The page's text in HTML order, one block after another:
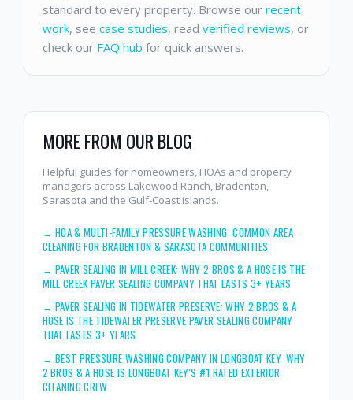
standard to every property. Browse our recent
work, see case studies, read verified reviews, or
check our FAQ hub for quick answers.
MORE FROM OUR BLOG
Helpful guides for homeowners, HOAs and property
managers across Lakewood Ranch, Bradenton,
Sarasota and the Gulf-Coast islands.
→HOA & MULTI-FAMILY PRESSURE WASHING: COMMON AREA
CLEANING FOR BRADENTON & SARASOTA COMMUNITIES
→PAVER SEALING IN MILL CREEK: WHY 2 BROS & A HOSE IS THE
MILL CREEK PAVER SEALING COMPANY THAT LASTS 3+ YEARS
→PAVER SEALING IN TIDEWATER PRESERVE: WHY 2 BROS & A
HOSE IS THE TIDEWATER PRESERVE PAVER SEALING COMPANY
THAT LASTS 3+ YEARS
→BEST PRESSURE WASHING COMPANY IN LONGBOAT KEY: WHY
2 BROS & A HOSE IS LONGBOAT KEY'S #1 RATED EXTERIOR
CLEANING CREW